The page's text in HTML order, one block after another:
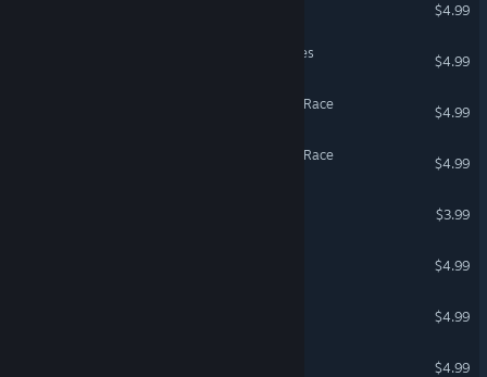
$4.99
Lawnmower Game: Zombies
$4.99
Lawnmower Game: Space Race
$4.99
Lawnmower game: Mortal Race
$4.99
$3.99
$4.99
$4.99
$4.99